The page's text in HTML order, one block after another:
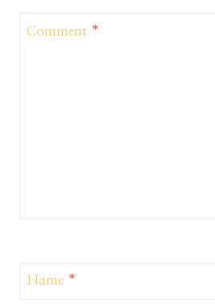
Comment *
Name *